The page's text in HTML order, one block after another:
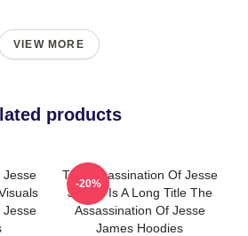
VIEW MORE
products
Jesse
Jesse
The Assassination Of Jesse
James Is A Long Title The
Assassination Of Jesse
James Hoodies
-20%